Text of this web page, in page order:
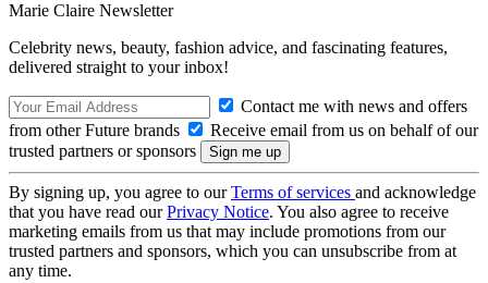
Marie Claire Newsletter
Celebrity news, beauty, fashion advice, and fascinating features,
delivered straight to your inbox!
Contact me with news and offers
from other Future brands
Receive email from us on behalf of our
trusted partners or sponsors
By signing up, you agree to ourTerms of services and acknowledge
that you have read ourPrivacy Notice. You also agree to receive
marketing emails from us that may include promotions from our
trusted partners and sponsors, which you can unsubscribe from at
any time.